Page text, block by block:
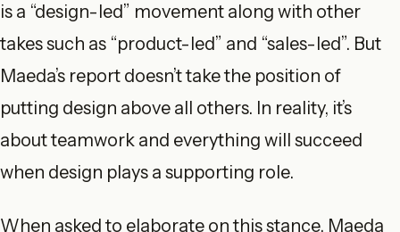
is a “design-led” movement along with other
takes such as “product-led” and “sales-led”. But
Maeda’s report doesn’t take the position of
putting design above all others. In reality, it’s
about teamwork and everything will succeed
when design plays a supporting role.
When asked to elaborate on this stance, Maeda